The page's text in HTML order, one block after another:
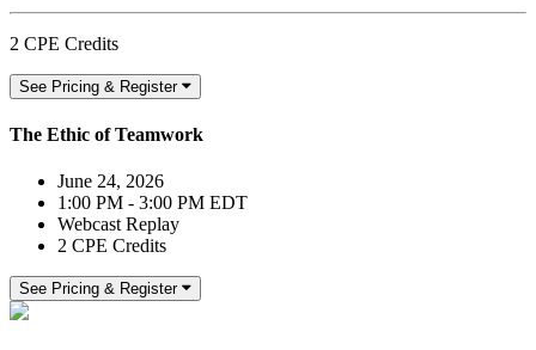
2 CPE Credits
See Pricing & Register
The Ethic of Teamwork
June 24, 2026
1:00 PM - 3:00 PM EDT
Webcast Replay
2 CPE Credits
See Pricing & Register